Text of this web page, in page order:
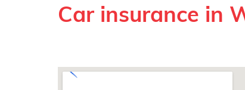
Car insurance in